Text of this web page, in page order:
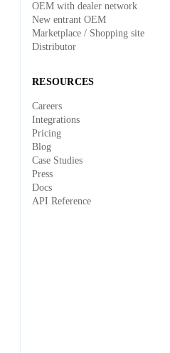
OEM with dealer network
New entrant OEM
Marketplace / Shopping site
Distributor
RESOURCES
Careers
Integrations
Pricing
Blog
Case Studies
Press
Docs
API Reference